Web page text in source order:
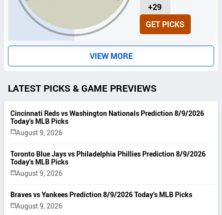
+29
U
N
I
GET PICKS
VIEW MORE
LATEST PICKS & GAME PREVIEWS
Cincinnati Reds vs Washington Nationals Prediction 8/9/2026
Today’s MLB Picks
August 9, 2026
Toronto Blue Jays vs Philadelphia Phillies Prediction 8/9/2026
Today’s MLB Picks
August 9, 2026
Braves vs Yankees Prediction 8/9/2026 Today’s MLB Picks
August 9, 2026